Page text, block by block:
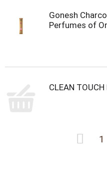
Gonesh
Perfumes of
CLEAN TOUCH
1